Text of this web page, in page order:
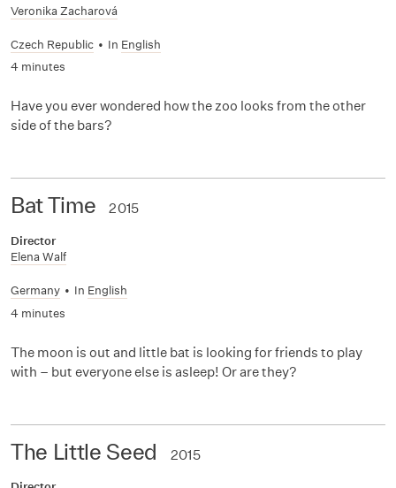
Veronika Zacharová
Czech Republic • In English
4 minutes
Have you ever wondered how the zoo looks from the other
side of the bars?
Bat Time 2015
Director
Elena Walf
Germany • In English
4 minutes
The moon is out and little bat is looking for friends to play
with – but everyone else is asleep! Or are they?
The Little Seed 2015